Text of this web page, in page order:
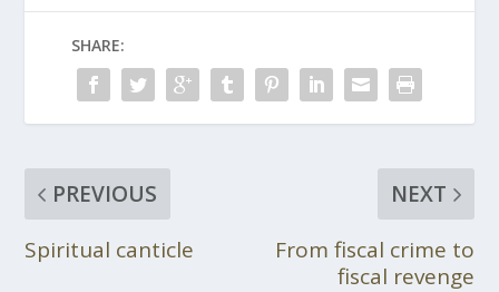
SHARE:
PREVIOUS
Spiritual canticle
NEXT
From fiscal crime to
fiscal revenge